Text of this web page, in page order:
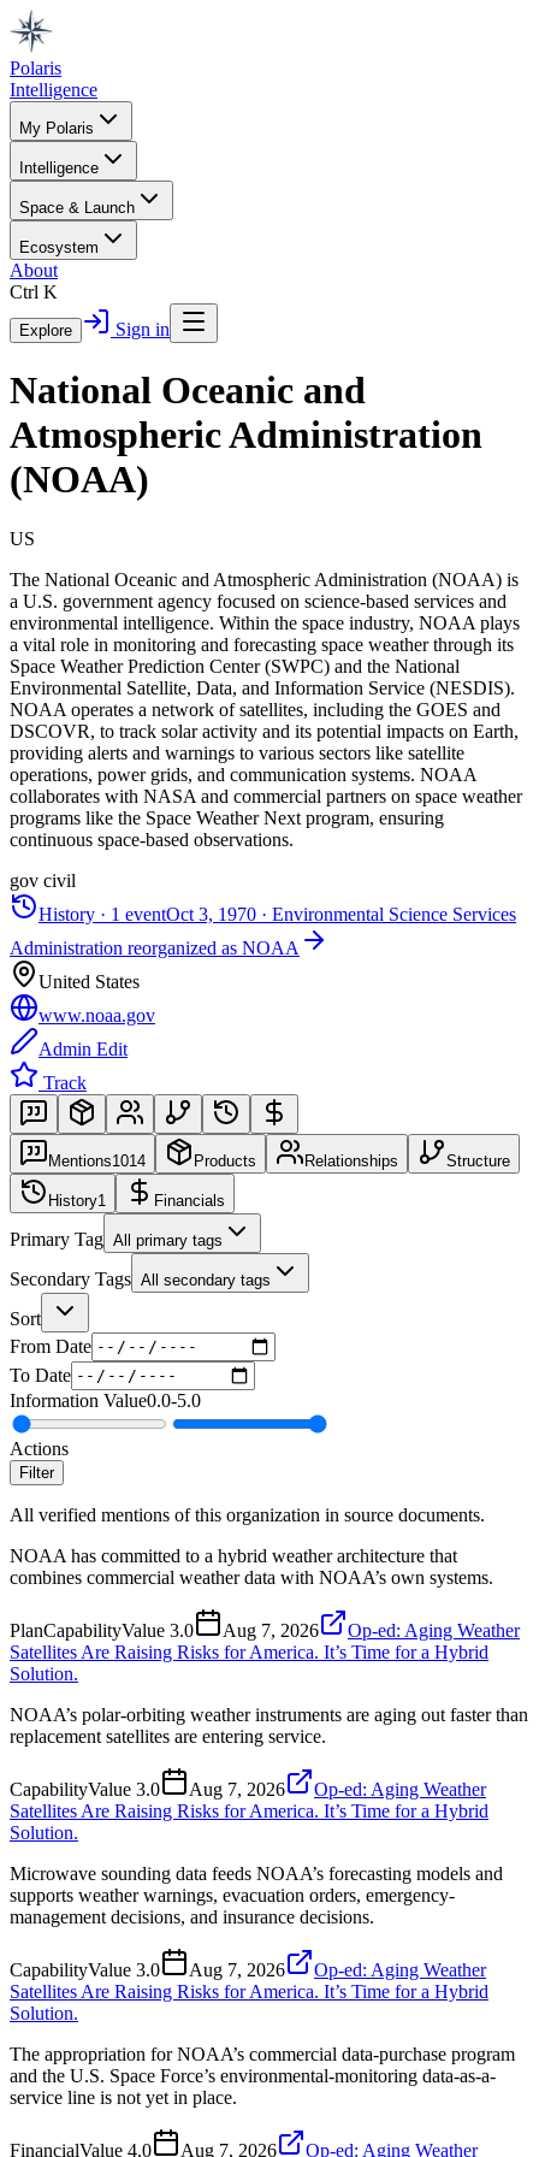
Polaris
Intelligence
My Polaris
Intelligence
Space & Launch
Ecosystem
About
Ctrl K
Explore Sign in
National Oceanic and
Atmospheric Administration
(NOAA)
US
The National Oceanic and Atmospheric Administration (NOAA) is
a U.S. government agency focused on science-based services and
environmental intelligence. Within the space industry, NOAA plays
a vital role in monitoring and forecasting space weather through its
Space Weather Prediction Center (SWPC) and the National
Environmental Satellite, Data, and Information Service (NESDIS).
NOAA operates a network of satellites, including the GOES and
DSCOVR, to track solar activity and its potential impacts on Earth,
providing alerts and warnings to various sectors like satellite
operations, power grids, and communication systems. NOAA
collaborates with NASA and commercial partners on space weather
programs like the Space Weather Next program, ensuring
continuous space-based observations.
gov civil
History · 1 eventOct 3, 1970 · Environmental Science Services
Administration reorganized as NOAA
United States
www.noaa.gov
Admin Edit
Track
Mentions1014 Products Relationships Structure
History1 Financials
Primary Tag All primary tags
Secondary Tags All secondary tags
Sort
From Date
To Date
Information Value0.0-5.0
Actions
Filter
All verified mentions of this organization in source documents.
NOAA has committed to a hybrid weather architecture that
combines commercial weather data with NOAA’s own systems.
PlanCapabilityValue 3.0 Aug 7, 2026
Op-ed: Aging Weather
Satellites Are Raising Risks for America. It’s Time for a Hybrid
Solution.
NOAA’s polar-orbiting weather instruments are aging out faster than
replacement satellites are entering service.
CapabilityValue 3.0 Aug 7, 2026
Op-ed: Aging Weather
Satellites Are Raising Risks for America. It’s Time for a Hybrid
Solution.
Microwave sounding data feeds NOAA’s forecasting models and
supports weather warnings, evacuation orders, emergency-
management decisions, and insurance decisions.
CapabilityValue 3.0 Aug 7, 2026
Op-ed: Aging Weather
Satellites Are Raising Risks for America. It’s Time for a Hybrid
Solution.
The appropriation for NOAA’s commercial data-purchase program
and the U.S. Space Force’s environmental-monitoring data-as-a-
service line is not yet in place.
FinancialValue 4.0 Aug 7, 2026 Op-ed: Aging Weather